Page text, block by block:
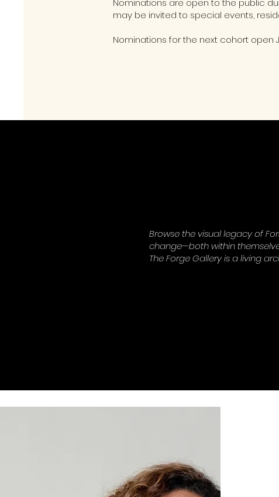
may be invited to special events,
Nominations for the next cohort open
Browse the visual legacy of
change—both within
The Forge Gallery is a living